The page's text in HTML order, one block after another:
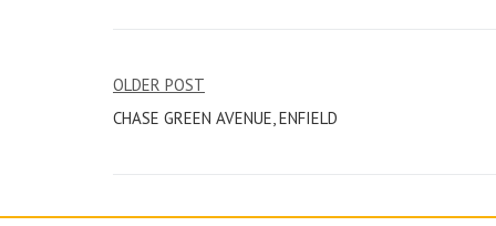
Post
navigation
OLDER POST
CHASE GREEN AVENUE, ENFIELD